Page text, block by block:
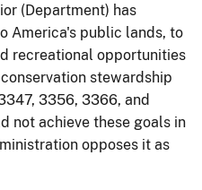
(Department) has
America's public lands, to
recreational opportunities
stewardship
3356, 3366, and
not achieve these goals in
opposes it as